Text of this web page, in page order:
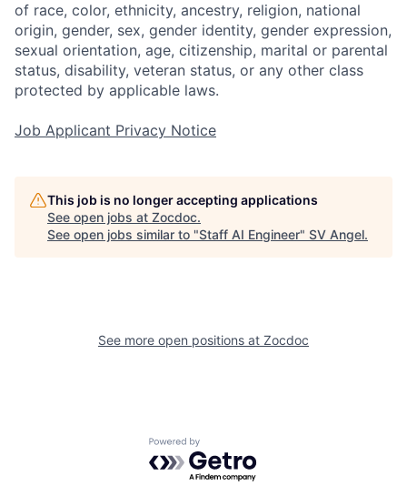
of race, color, ethnicity, ancestry, religion, national
origin, gender, sex, gender identity, gender expression,
sexual orientation, age, citizenship, marital or parental
status, disability, veteran status, or any other class
protected by applicable laws.
Job Applicant Privacy Notice
This job is no longer accepting applications
See open jobs at Zocdoc.
See open jobs similar to "Staff AI Engineer" SV Angel.
See more open positions at Zocdoc
Powered by Getro.com